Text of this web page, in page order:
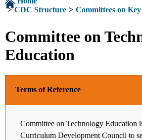
> CDC Structure > Committees on
Committee on
Education
Terms of Reference
Committee on Technology Education
Curriculum Development Council to